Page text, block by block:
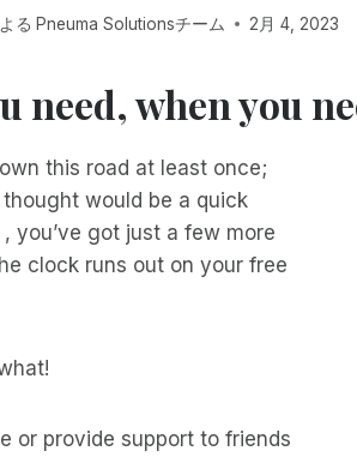
る Pneuma Solutionsチーム 2月 4, 2023
need, when you
this road at least once;
would be a quick
you’ve got just a few more
clock runs out on your free
or provide support to friends